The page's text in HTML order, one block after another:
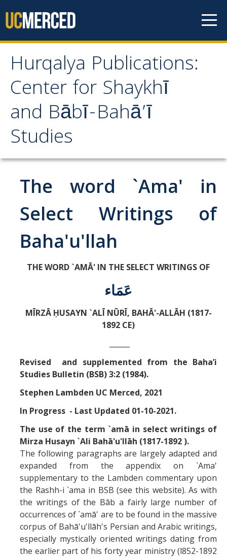
Hurqalya Publications:
Center for Shaykhī
and Bābī-Bahā’ī
Studies
Hurqalya Publications:
Center for Shaykhī and
Bābī-Bahā’ī Studies
Select Publications
Abrahamic
Shaykhism
Bahā’-Allāh
BB-Studies
BBS-History
Missionaries +
Journals
BSB
The word `Ama' in
Select Writings of
Baha'u'llah
THE WORD `AMĀ' IN THE SELECT WRITINGS OF
عَمَاء
MĪRZĀ ḤUSAYN `ALĪ NŪRĪ, BAHĀ'-ALLĀH (1817-
1892 CE)
Revised and supplemented from the Baha’i
Studies Bulletin (BSB) 3:2 (1984).
Stephen Lambden UC Merced, 2021
In Progress - Last Updated 01-10-2021.
The use of the term `amā in select writings of
Mirza Husayn `Ali Bahā'u'llāh (1817-1892 ).
The following paragraphs are largely adapted and
expanded from the appendix on `Ama'
supplementary to the Lambden commentary upon
the Rashh-i `ama in BSB (see this website). As with
the writings of the Bāb a fairly large number of
occurrences of `amā' are to be found in the massive
corpus of Bahā'u'llāh's Persian and Arabic writings,
especially mystically oriented writings dating from
the earlier part of his forty year ministry (l852-1892